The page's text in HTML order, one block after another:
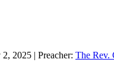
2, 2025 | Preacher: The Rev.